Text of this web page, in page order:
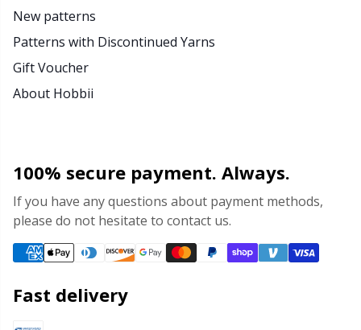
New patterns
Patterns with Discontinued Yarns
Gift Voucher
About Hobbii
100% secure payment. Always.
If you have any questions about payment methods,
please do not hesitate to contact us.
Fast delivery